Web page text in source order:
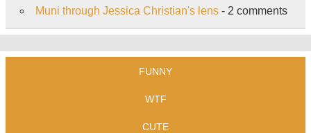
Muni through Jessica Christian's lens- 2 comments
FUNNY
WTF
CUTE